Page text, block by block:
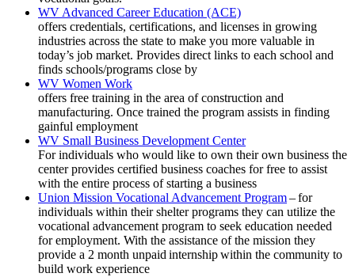
WV Advanced Career Education (ACE)
offers credentials, certifications, and licenses in growing
industries across the state to make you more valuable in
today’s job market. Provides direct links to each school and
finds schools/programs close by
WV Women Work
offers free training in the area of construction and
manufacturing. Once trained the program assists in finding
gainful employment
WV Small Business Development Center
For individuals who would like to own their own business the
center provides certified business coaches for free to assist
with the entire process of starting a business
Union Mission Vocational Advancement Program– for
individuals within their shelter programs they can utilize the
vocational advancement program to seek education needed
for employment. With the assistance of the mission they
provide a 2 month unpaid internship within the community to
build work experience